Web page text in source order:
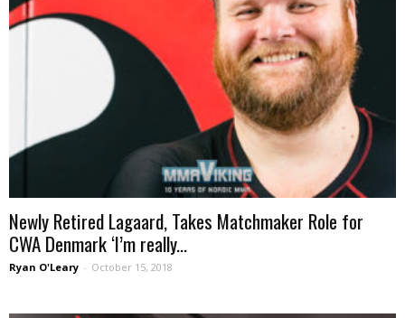
Newly Retired Lagaard, Takes Matchmaker Role for
CWA Denmark ‘I’m really...
Ryan O'Leary - October 15, 2018